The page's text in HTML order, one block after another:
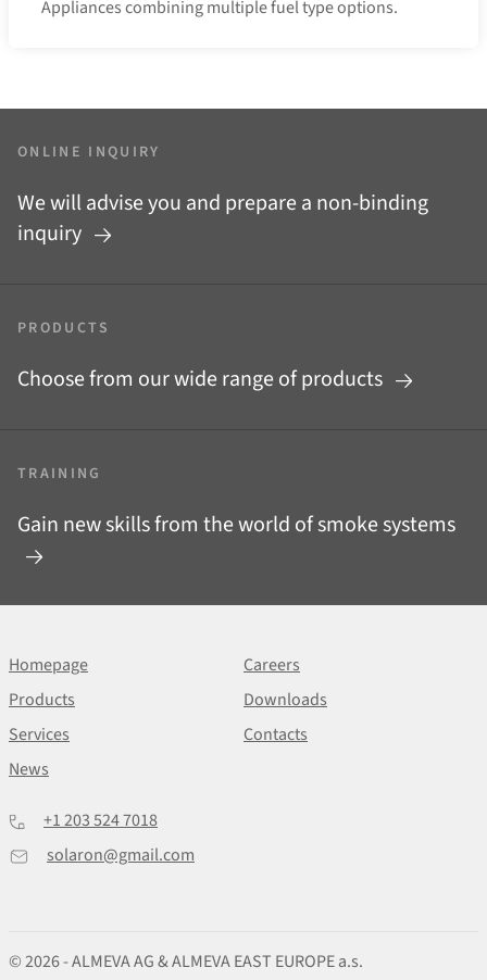
Appliances combining multiple fuel type options.
ONLINE INQUIRY
We will advise you and prepare a non-binding
inquiry
PRODUCTS
Choose from our wide range of products
TRAINING
Gain new skills from the world of smoke systems
Homepage
Careers
Products
Downloads
Services
Contacts
News
+1 203 524 7018
solaron@gmail.com
© 2026 - ALMEVA AG & ALMEVA EAST EUROPE a.s.